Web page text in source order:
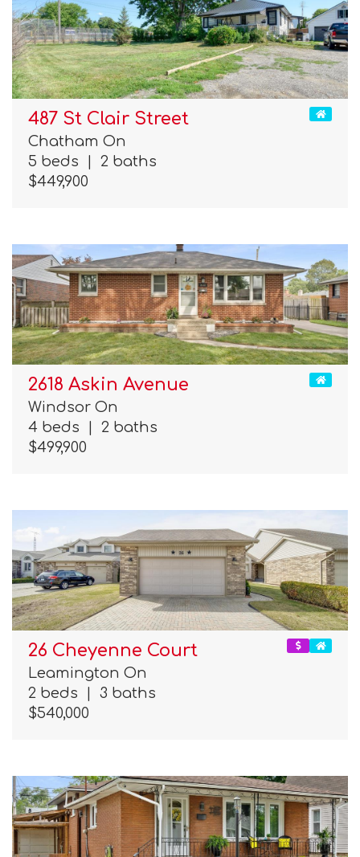
487 St Clair Street
Chatham On
5 beds
2 baths
$449,900
2618 Askin Avenue
Windsor On
4 beds
2 baths
$499,900
26 Cheyenne Court
Leamington On
2 beds
3 baths
$540,000